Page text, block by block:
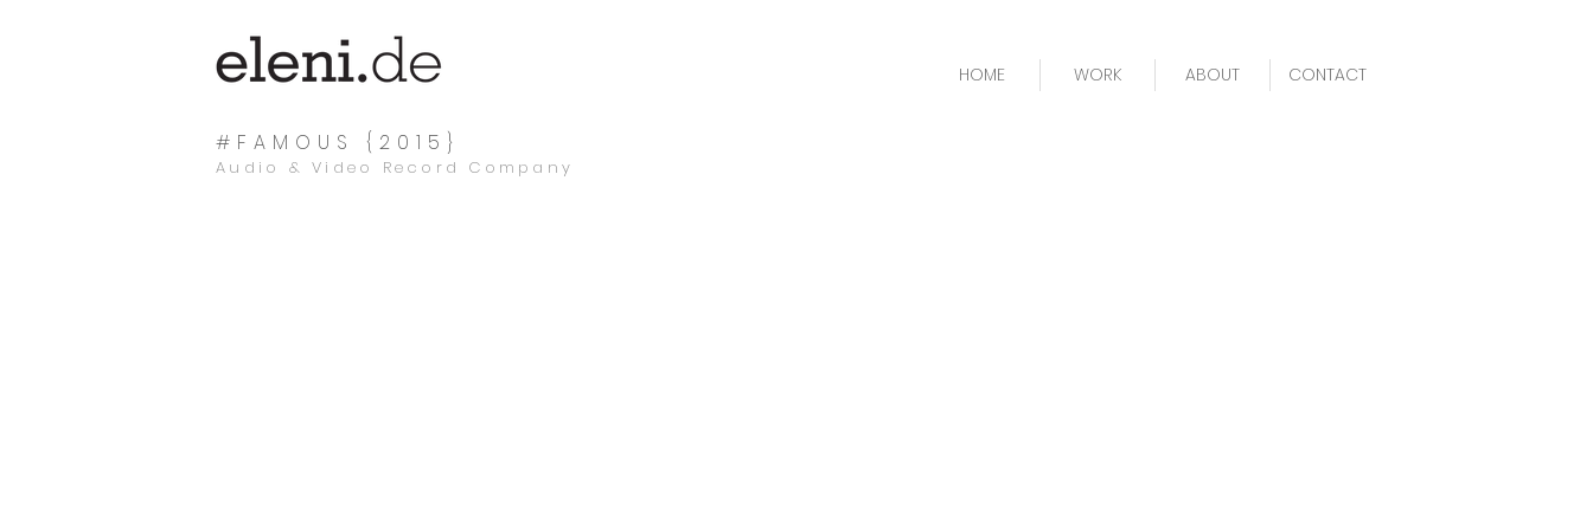
HOME WORK ABOUT CONTACT
#FAMOUS {2015}
Audio & Video Record Company